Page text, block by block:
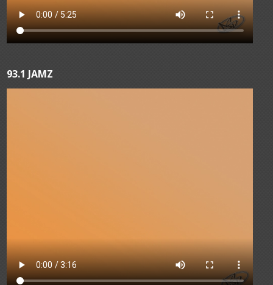
93.1 JAMZ